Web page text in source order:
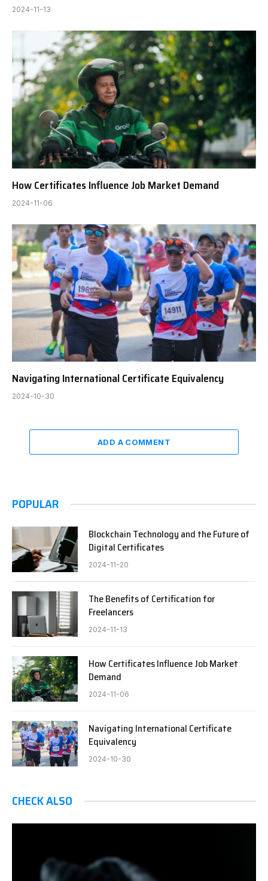
2024-11-13
How Certificates Influence Job Market Demand
2024-11-06
Navigating International Certificate Equivalency
2024-10-30
ADD A COMMENT
POPULAR
Blockchain Technology and the Future of
Digital Certificates
2024-11-20
The Benefits of Certification for
Freelancers
2024-11-13
How Certificates Influence Job Market
Demand
2024-11-06
Navigating International Certificate
Equivalency
2024-10-30
CHECK ALSO